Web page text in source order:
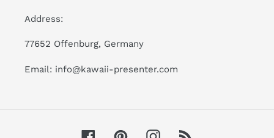
Address:
77652 Offenburg, Germany
Email: info@kawaii-presenter.com
FacebookPinterestInstagram